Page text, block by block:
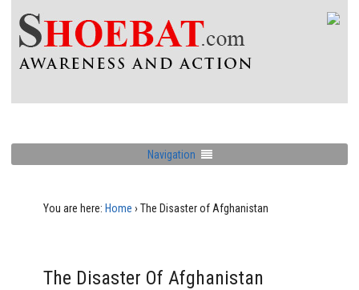
Navigation
You are here: Home › The Disaster of Afghanistan
The Disaster Of Afghanistan